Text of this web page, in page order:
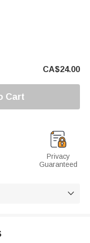
CA$24.00
Cart
Privacy
Guaranteed
